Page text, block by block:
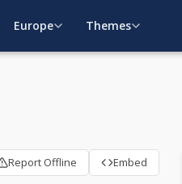
Europe Themes
Report Offline Embed